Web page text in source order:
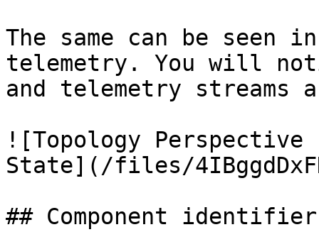
The same can be seen
telemetry. You will
and telemetry streams
![Topology Perspective
State](/files/
## Component identifier